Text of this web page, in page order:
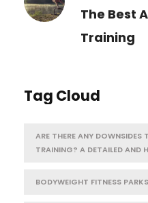
The Best
Training
Tag Cloud
ARE THERE ANY
TRAINING? A DETAILED AND
BODYWEIGHT FITNESS